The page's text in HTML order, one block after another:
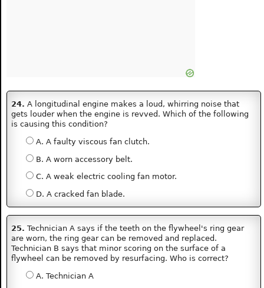
24. A longitudinal engine makes a loud, whirring noise that
gets louder when the engine is revved. Which of the following
is causing this condition?
A. A faulty viscous fan clutch.
B. A worn accessory belt.
C. A weak electric cooling fan motor.
D. A cracked fan blade.
25. Technician A says if the teeth on the flywheel's ring gear
are worn, the ring gear can be removed and replaced.
Technician B says that minor scoring on the surface of a
flywheel can be removed by resurfacing. Who is correct?
A. Technician A